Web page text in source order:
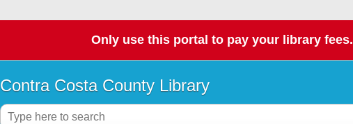
Only use this portal to pay your library fees.
Contra Costa County Library